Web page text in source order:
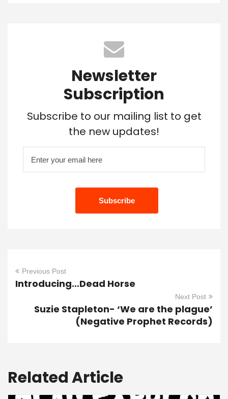
Newsletter
Subscription
Subscribe to our mailing list to get
the new updates!
Previous Post
Introducing…Dead Horse
Next Post
Suzie Stapleton- ‘We are the plague’
(Negative Prophet Records)
Related Article